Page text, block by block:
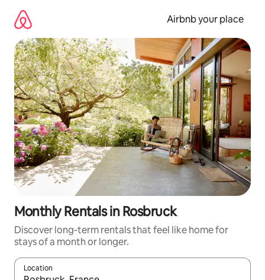
content
Airbnb your place
Monthly Rentals in Rosbruck
Discover long-term rentals that feel like home for
stays of a month or longer.
Location